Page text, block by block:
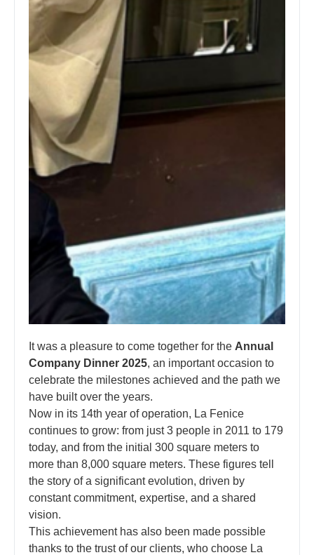
It was a pleasure to come together for the Annual
Company Dinner 2025, an important occasion to
celebrate the milestones achieved and the path we
have built over the years.
Now in its 14th year of operation, La Fenice
continues to grow: from just 3 people in 2011 to 179
today, and from the initial 300 square meters to
more than 8,000 square meters. These figures tell
the story of a significant evolution, driven by
constant commitment, expertise, and a shared
vision.
This achievement has also been made possible
thanks to the trust of our clients, who choose La